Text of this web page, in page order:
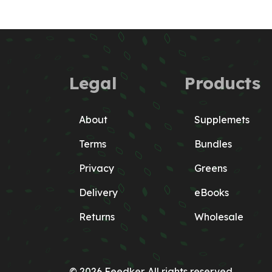
Legal
About
Terms
Privacy
Delivery
Returns
Products
Supplemets
Bundles
Greens
eBooks
Wholesale